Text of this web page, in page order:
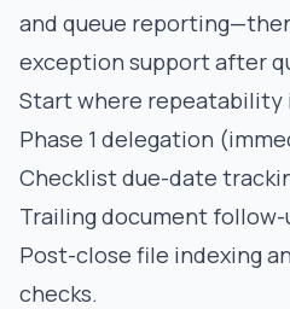
and queue
exception support after
Start where repeatability
Phase 1 delegation
Checklist due-date
Trailing document follow-
Post-close file indexing
checks.